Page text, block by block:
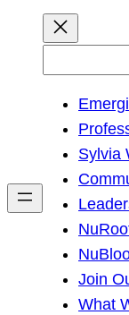
h
Sylvia
Join
What